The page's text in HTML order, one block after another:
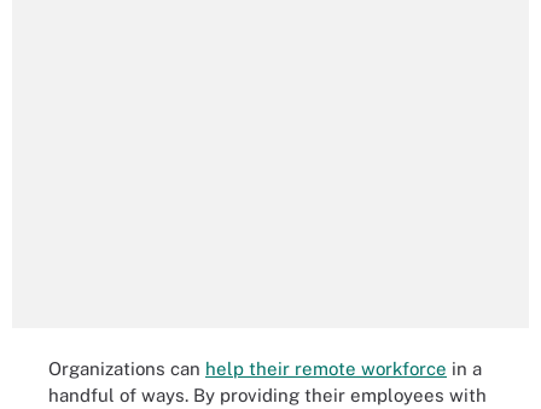
Organizations can help their remote workforce in a
handful of ways. By providing their employees with